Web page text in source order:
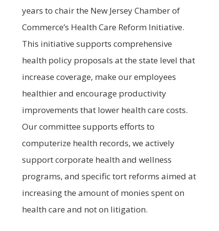
years to chair the New Jersey Chamber of
Commerce’s Health Care Reform Initiative.
This initiative supports comprehensive
health policy proposals at the state level that
increase coverage, make our employees
healthier and encourage productivity
improvements that lower health care costs.
Our committee supports efforts to
computerize health records, we actively
support corporate health and wellness
programs, and specific tort reforms aimed at
increasing the amount of monies spent on
health care and not on litigation.